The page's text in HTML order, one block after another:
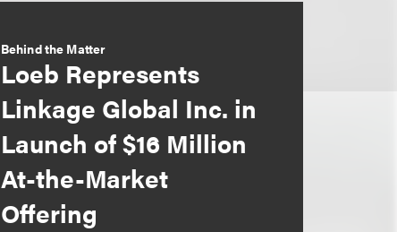
Behind the Matter
Loeb Represents
Linkage Global Inc. in
Launch of $16 Million
At-the-Market
Offering